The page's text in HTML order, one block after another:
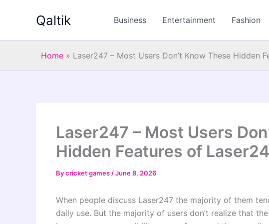
Qaltik Business Entertainment Fashion
Home » Laser247 – Most Users Don’t Know These Hidden
Laser247 – Most Users
Hidden Features of
Bycricket games /June 8, 2026
When people discuss Laser247 the majority of them
daily use. But the majority of users don’t realize that